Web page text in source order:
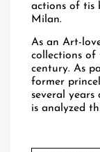
actions of tis
Milan.
As an Art-
collections of
century. As
former
several
is analyzed